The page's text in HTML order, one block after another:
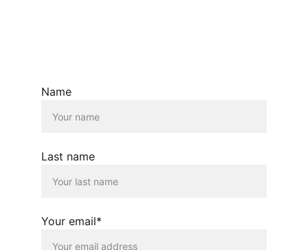
Name
Last name
Your email*